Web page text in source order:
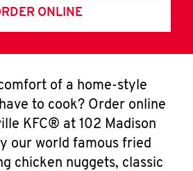
ONLINE
of a home-style
to cook? Order online
KFC® at 102 Madison
our world famous fried
chicken nuggets, classic